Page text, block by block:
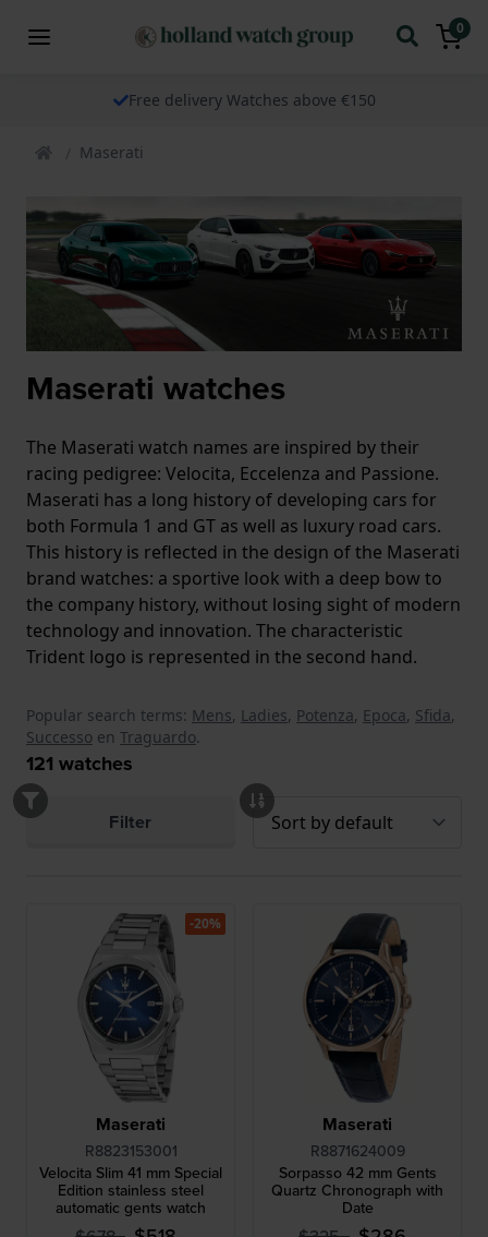
0
Free delivery Watches above €150
Maserati
Maserati watches
The Maserati watch names are inspired by their
racing pedigree: Velocita, Eccelenza and Passione.
Maserati has a long history of developing cars for
both Formula 1 and GT as well as luxury road cars.
This history is reflected in the design of the Maserati
brand watches: a sportive look with a deep bow to
the company history, without losing sight of modern
technology and innovation. The characteristic
Trident logo is represented in the second hand.
Popular search terms: Mens, Ladies, Potenza, Epoca, Sfida,
Successo en Traguardo.
121 watches
Filter
Maserati
R8823153001
Velocita Slim 41 mm Special
Edition stainless steel
automatic gents watch
-20%
Maserati
R8871624009
Sorpasso 42 mm Gents
Quartz Chronograph with
Date